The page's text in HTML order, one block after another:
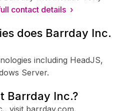
contact details ›
does Barrday Inc.
including HeadJS,
Server.
Barrday Inc.?
visit barrday.com.